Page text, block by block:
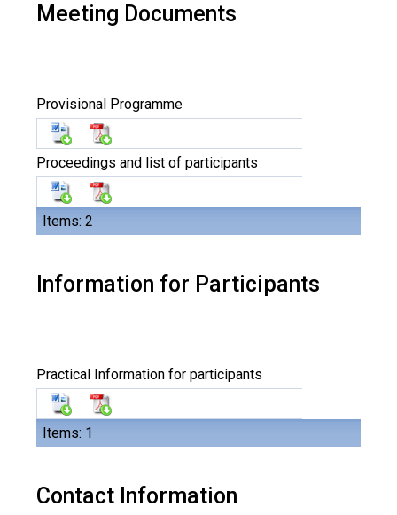
Meeting Documents
Items: 2
Provisional Programme
Proceedings and list of participants
Information for Participants
Items: 1
Practical Information for participants
Contact Information